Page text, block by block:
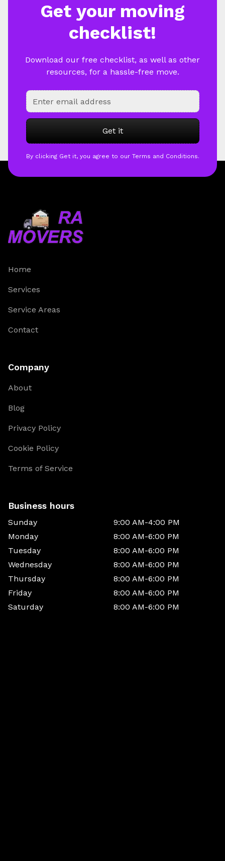
Get your moving
checklist!
Download our free checklist, as well as other
resources, for a hassle-free move.
By clicking Get it, you agree to our Terms and Conditions.
Home
Services
Service Areas
Contact
Company
About
Blog
Privacy Policy
Cookie Policy
Terms of Service
Business hours
Sunday
9:00 AM-4:00 PM
Monday
8:00 AM-6:00 PM
Tuesday
8:00 AM-6:00 PM
Wednesday
8:00 AM-6:00 PM
Thursday
8:00 AM-6:00 PM
Friday
8:00 AM-6:00 PM
Saturday
8:00 AM-6:00 PM